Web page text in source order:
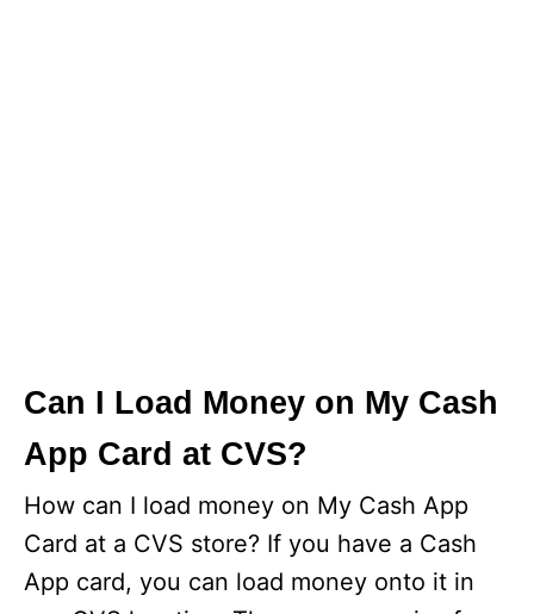
Can I Load Money on My Cash
App Card at CVS?
How can I load money on My Cash App
Card at a CVS store? If you have a Cash
App card, you can load money onto it in